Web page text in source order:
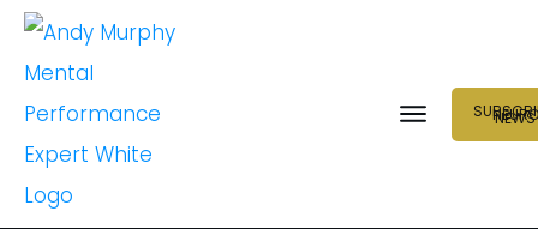
NEURO
NEWS